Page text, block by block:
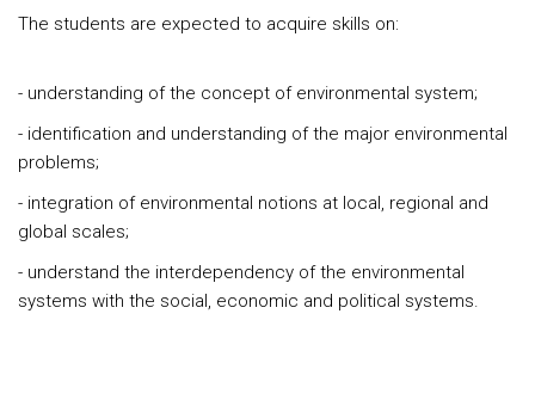
The students are expected to acquire skills on:
- understanding of the concept of environmental system;
- identification and understanding of the major environmental
problems;
- integration of environmental notions at local, regional and
global scales;
- understand the interdependency of the environmental
systems with the social, economic and political systems.